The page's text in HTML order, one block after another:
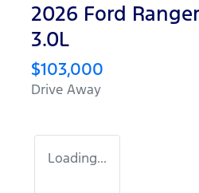
2026 Ford
3.0L
$103,000
Drive Away
Loading...